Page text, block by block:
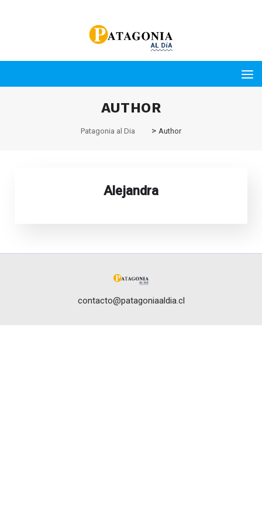
AUTHOR
Patagonia al Dia > Author
Alejandra
contacto@patagoniaaldia.cl